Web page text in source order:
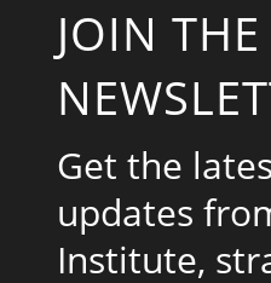
JOIN THE
Get the
updates
Institute,